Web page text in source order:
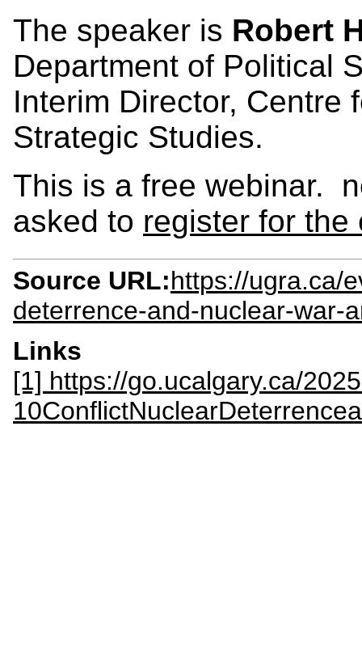
The speaker is Robert
Department of Political
Interim Director, Centre
Strategic Studies.
This is a free webinar.
asked to register for the
Source URL:https://ugra.ca/
deterrence-and-nuclear-war-
Links
[1] https://go.ucalgary.ca/